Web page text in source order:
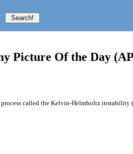
Picture Of the Day
called the Kelvin-Helmholtz